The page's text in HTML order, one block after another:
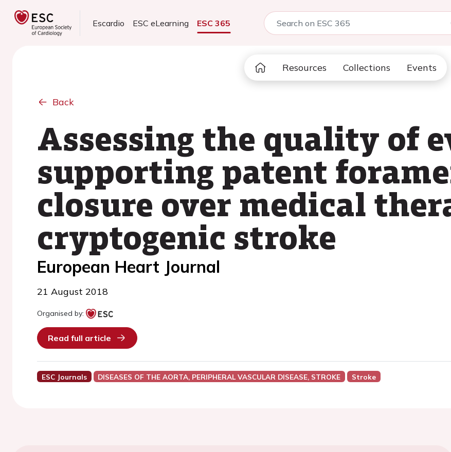
Escardio ESC eLearning ESC 365
Resources Collections Events
Back
Assessing the quality of
supporting patent
closure over medical
cryptogenic stroke
European Heart Journal
21 August 2018
Organised by:
Read full article
ESC Journals DISEASES OF THE AORTA, PERIPHERAL VASCULAR DISEASE, STROKE Stroke